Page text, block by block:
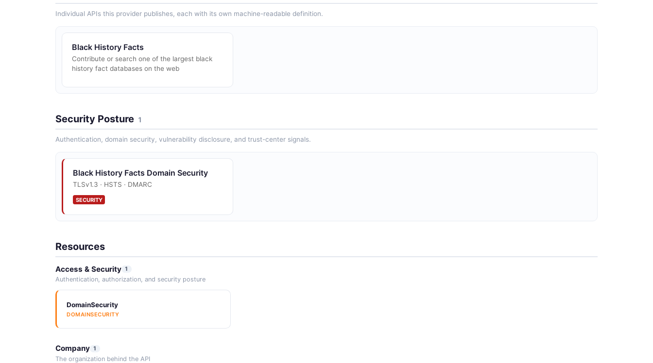
Individual APIs this provider publishes, each with its own machine-readable definition.
Black History Facts
Contribute or search one of the largest black
history fact databases on the web
Security Posture 1
Authentication, domain security, vulnerability disclosure, and trust-center signals.
Black History Facts Domain Security
TLSv1.3 · HSTS · DMARC
SECURITY
Resources
Access & Security 1
Authentication, authorization, and security posture
DomainSecurity
DOMAINSECURITY
Company 1
The organization behind the API